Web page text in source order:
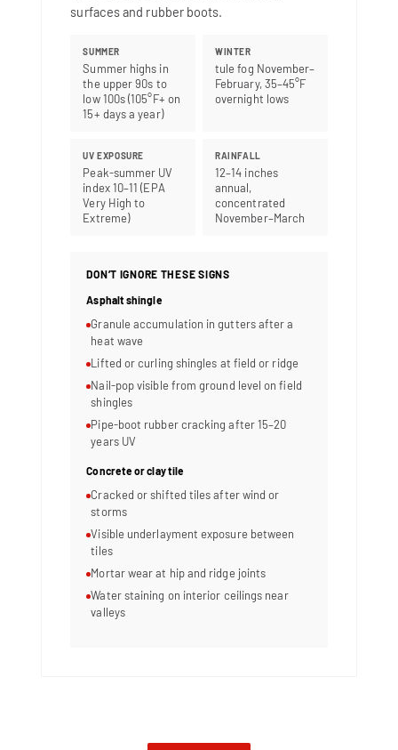
surfaces and rubber boots.
SUMMER
Summer highs in
the upper 90s to
low 100s (105°F+ on
15+ days a year)
WINTER
tule fog November–
February, 35–45°F
overnight lows
UV EXPOSURE
Peak-summer UV
index 10–11 (EPA
Very High to
Extreme)
RAINFALL
12–14 inches
annual,
concentrated
November–March
DON’T IGNORE THESE SIGNS
Asphalt shingle
Granule accumulation in gutters after a
heat wave
Lifted or curling shingles at field or ridge
Nail-pop visible from ground level on field
shingles
Pipe-boot rubber cracking after 15–20
years UV
Concrete or clay tile
Cracked or shifted tiles after wind or
storms
Visible underlayment exposure between
tiles
Mortar wear at hip and ridge joints
Water staining on interior ceilings near
valleys